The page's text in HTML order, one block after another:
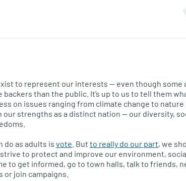
to represent our interests — even though some
than the public. It’s up to us to tell them
on issues ranging from climate change to
strengths as a distinct nation — our diversity,
do as adults is vote . But to really do our part, we
to protect and improve our environment,
to get informed, go to town halls, talk to friends,
join campaigns.